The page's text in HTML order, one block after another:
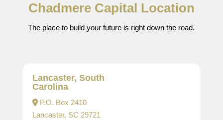
Chadmere Capital Location
The place to build your future is right down the road.
Lancaster, South
Carolina
P.O. Box 2410
Lancaster, SC 29721